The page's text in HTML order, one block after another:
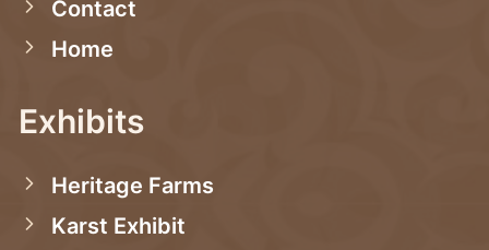
Contact
Home
Exhibits
Heritage Farms
Karst Exhibit